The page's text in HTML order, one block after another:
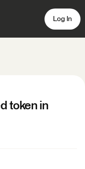
Log In
token in